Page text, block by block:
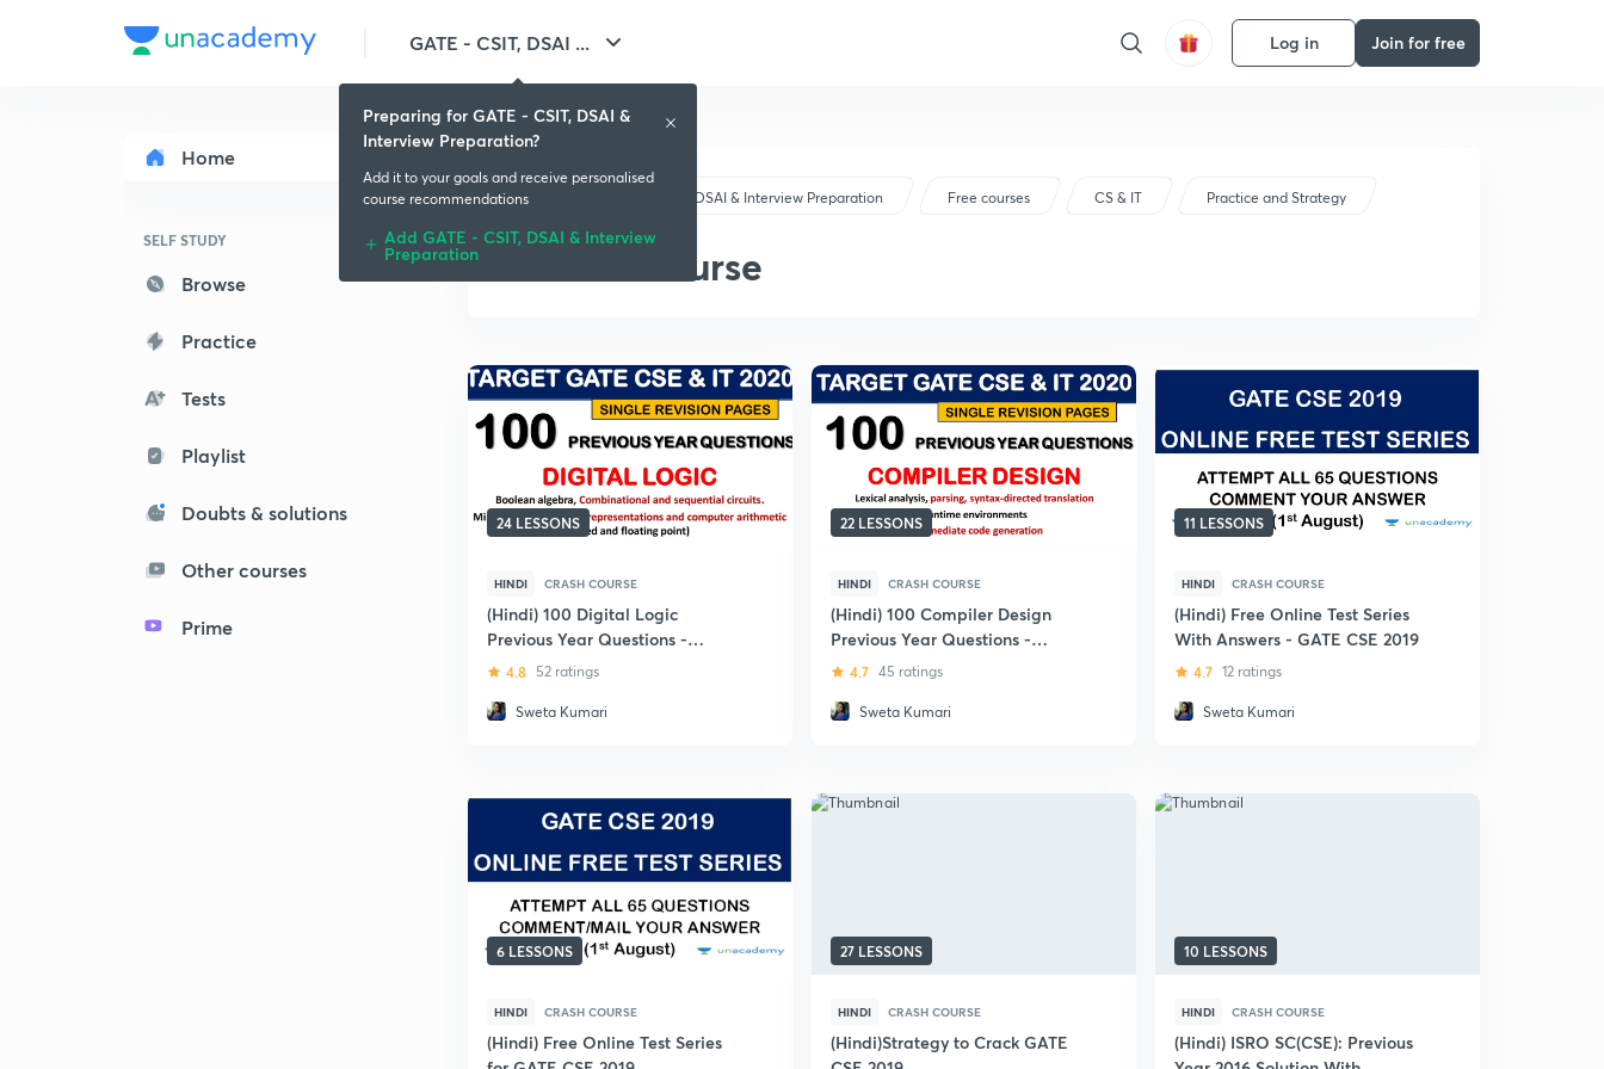
GATE - CSIT, DSAI ... Log in Join for free
Home
SELF STUDY
Browse
Practice
Tests
Playlist
Doubts & solutions
Other courses
Prime
GATE - CSIT, DSAI & Interview Preparation Free courses CS & IT Practice and Strategy
Crash Course
24 LESSONS
HINDI CRASH COURSE
(Hindi) 100 Digital Logic
Previous Year Questions -
GATE (CS & IT)
4.8 52 ratings
Sweta Kumari
22 LESSONS
HINDI CRASH COURSE
(Hindi) 100 Compiler Design
Previous Year Questions -
GATE (CS and IT)
4.7 45 ratings
Sweta Kumari
11 LESSONS
HINDI CRASH COURSE
(Hindi) Free Online Test Series
With Answers - GATE CSE 2019
4.7 12 ratings
Sweta Kumari
6 LESSONS
HINDI CRASH COURSE
(Hindi) Free Online Test Series
27 LESSONS
HINDI CRASH COURSE
(Hindi)Strategy to Crack GATE
10 LESSONS
HINDI CRASH COURSE
(Hindi) ISRO SC(CSE): Previous
Preparing for GATE - CSIT, DSAI &
Interview Preparation?
Add it to your goals and receive personalised
course recommendations
Add GATE - CSIT, DSAI & Interview
Preparation